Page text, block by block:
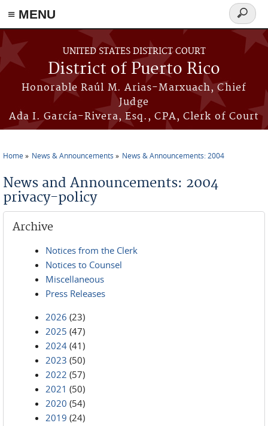
≡ MENU
Skip to main content
UNITED STATES DISTRICT COURT
District of Puerto Rico
Honorable Raúl M. Arias-Marxuach, Chief
Judge
Ada I. García-Rivera, Esq., CPA, Clerk of Court
Search
form
Home News & Announcements News & Announcements: 2004
News and Announcements: 2004
privacy-policy
Archive
Notices from the Clerk
Notices to Counsel
Miscellaneous
Press Releases
2026 (23)
2025 (47)
2024 (41)
2023 (50)
2022 (57)
2021 (50)
2020 (54)
2019 (24)